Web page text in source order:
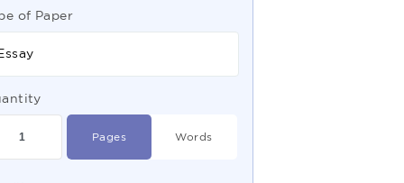
of Paper
Pages Words